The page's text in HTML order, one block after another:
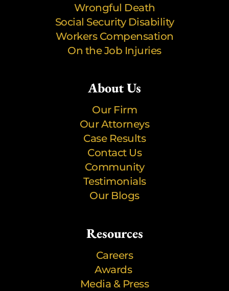
Wrongful Death
Social Security Disability
Workers Compensation
On the Job Injuries
About Us
Our Firm
Our Attorneys
Case Results
Contact Us
Community
Testimonials
Our Blogs
Resources
Careers
Awards
Media & Press